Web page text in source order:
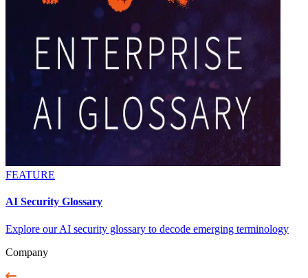
FEATURE
AI Security Glossary
Explore our AI security glossary to decode emerging terminology
Company